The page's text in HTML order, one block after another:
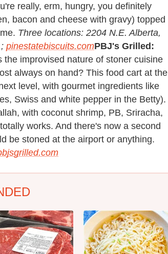
really, erm, hungry, you definitely
bacon and cheese with gravy) topped
Three locations: 2204 N.E. Alberta,
pinestatebiscuits.comPBJ's Grilled:
the improvised nature of stoner cuisine
always on hand? This food cart at the
level, with gourmet ingredients like
Swiss and white pepper in the Betty).
with coconut shrimp, PB, Sriracha,
works. And there's now a second
be stoned at the airport or anything.